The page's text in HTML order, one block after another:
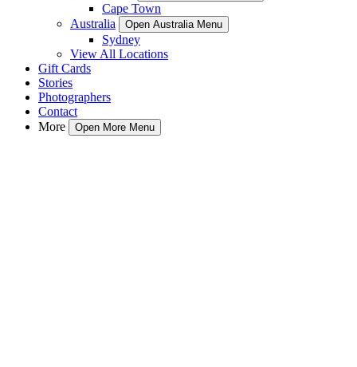
Cape Town
Australia
Open Australia Menu
Sydney
View All Locations
Gift Cards
Stories
Photographers
Contact
More
Open More Menu